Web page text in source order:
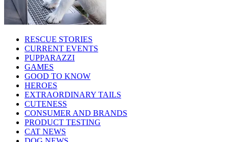
RESCUE STORIES
CURRENT EVENTS
PUPPARAZZI
GAMES
GOOD TO KNOW
HEROES
EXTRAORDINARY TAILS
CUTENESS
CONSUMER AND BRANDS
PRODUCT TESTING
CAT NEWS